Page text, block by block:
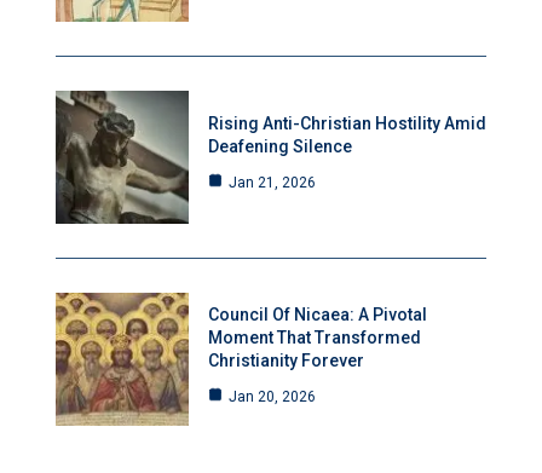
Rising Anti-Christian Hostility Amid
Deafening Silence
Jan 21, 2026
Council Of Nicaea: A Pivotal
Moment That Transformed
Christianity Forever
Jan 20, 2026